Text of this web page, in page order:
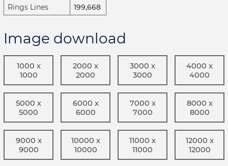
Rings Lines
199,668
Image download
1000 x
1000
2000 x
2000
3000 x
3000
4000 x
4000
5000 x
5000
6000 x
6000
7000 x
7000
8000 x
8000
9000 x
9000
10000 x
10000
11000 x
11000
12000 x
12000